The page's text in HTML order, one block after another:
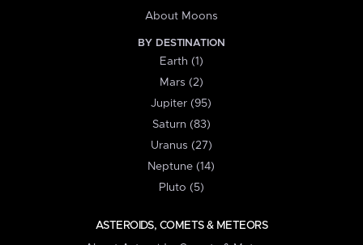
About Moons
BY DESTINATION
Earth (1)
Mars (2)
Jupiter (95)
Saturn (83)
Uranus (27)
Neptune (14)
Pluto (5)
ASTEROIDS, COMETS & METEORS